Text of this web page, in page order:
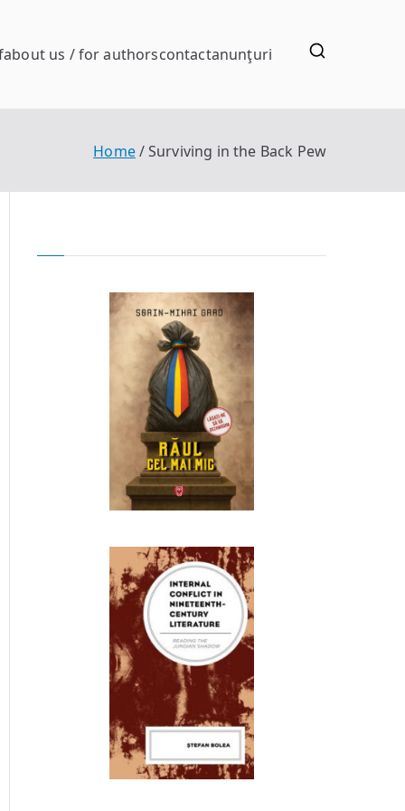
about us / for authorscontactanunţuri
Home Surviving in the Back Pew